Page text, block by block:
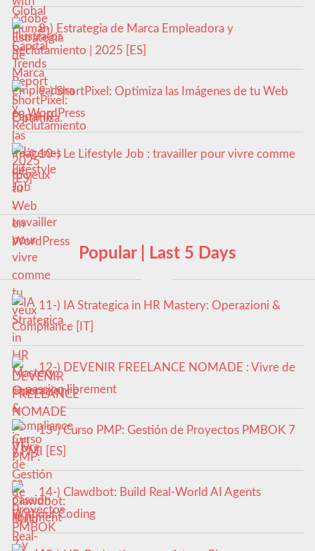
8-) Estrategia de Marca Empleadora y
Reclutamiento | 2025 [ES]
9-) ShortPixel: Optimiza las Imágenes de tu Web
en WordPress
10-) Le Lifestyle Job : travailler pour vivre comme
tu veux
Popular | Last 5 Days
11-) IA Strategica in HR Mastery: Operazioni &
Compliance [IT]
12-) DEVENIR FREELANCE NOMADE : Vivre de
sa passion librement
13-) Curso PMP: Gestión de Proyectos PMBOK 7
y PMI [ES]
14-) Clawdbot: Build Real-World AI Agents
Without Coding